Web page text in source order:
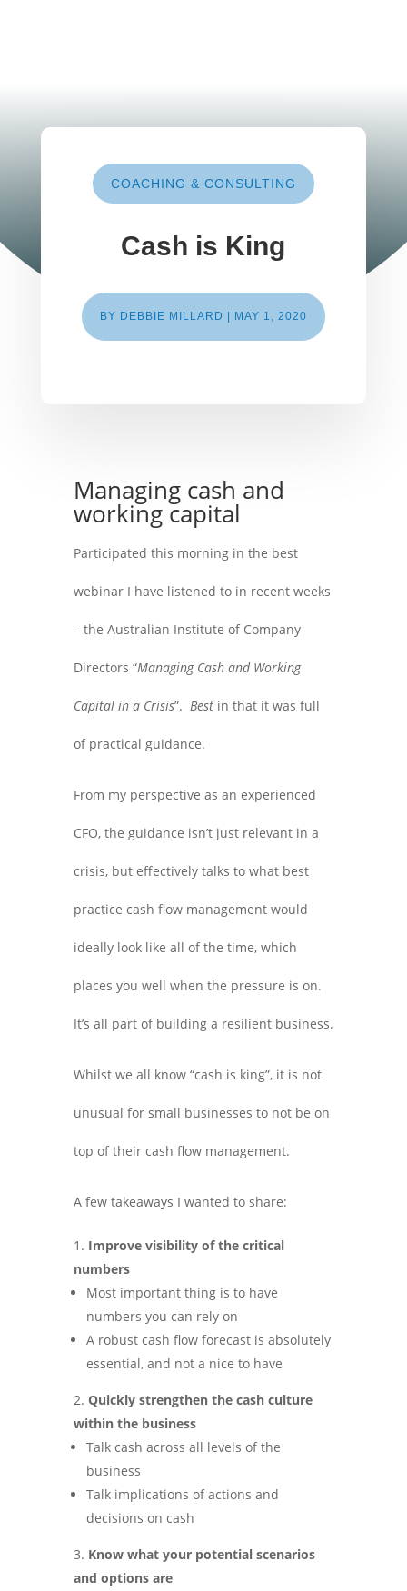
COACHING & CONSULTING
Cash is King
BY DEBBIE MILLARD MAY 1, 2020
Managing cash and
working capital
Participated this morning in the best
webinar I have listened to in recent weeks
– the Australian Institute of Company
Directors “Managing Cash and Working
Capital in a Crisis”. Bestin that it was full
of practical guidance.
From my perspective as an experienced
CFO, the guidance isn’t just relevant in a
crisis, but effectively talks to what best
practice cash flow management would
ideally look like all of the time, which
places you well when the pressure is on.
It’s all part of building a resilient business.
Whilst we all know “cash is king”, it is not
unusual for small businesses to not be on
top of their cash flow management.
A few takeaways I wanted to share:
Improve visibility of the critical
numbers
Most important thing is to have
numbers you can rely on
A robust cash flow forecast is absolutely
essential, and not a nice to have
Quickly strengthen the cash culture
within the business
Talk cash across all levels of the
business
Talk implications of actions and
decisions on cash
Know what your potential scenarios
and options are